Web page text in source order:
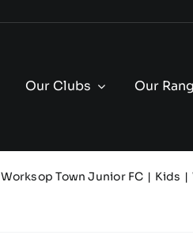
Our Clubs Our
Worksop Town Junior FC Kids